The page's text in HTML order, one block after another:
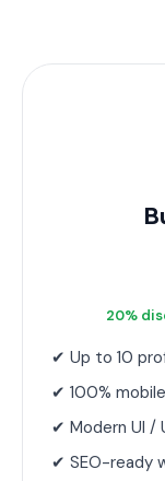
20%
✔ Up to 10
✔ 100%
✔ Modern UI /
✔ SEO-ready